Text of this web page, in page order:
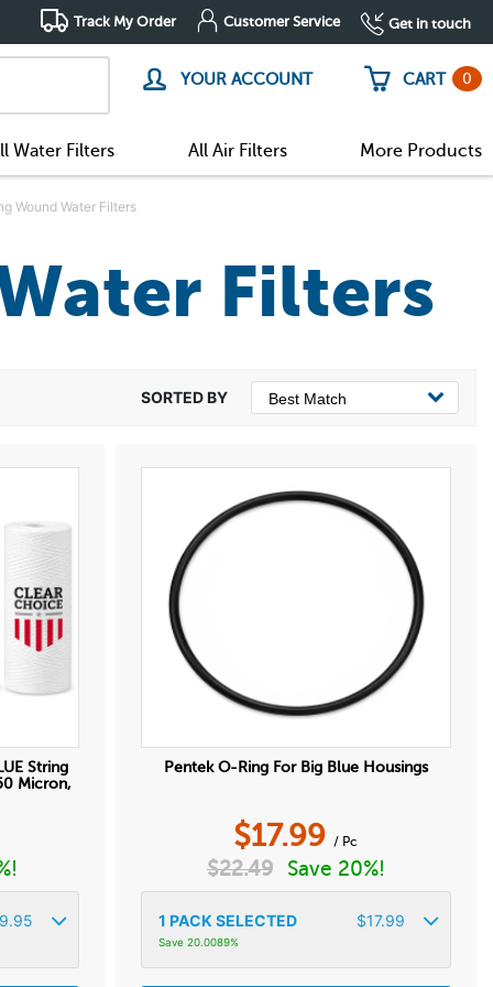
Track My Order Customer Service Get in touch
YOUR ACCOUNT CART 0
Water Filters All Air Filters More Products
Wound Water Filters
Filters
String
Micron,
Pentek O-Ring For Big Blue Housings
$17.99 / Pc
$22.49 Save 20%!
1 PACK SELECTED $17.99
Save 20.0089%